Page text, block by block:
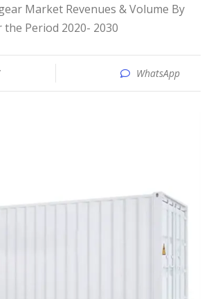
Market Revenues & Volume By
Period 2020- 2030
WhatsApp